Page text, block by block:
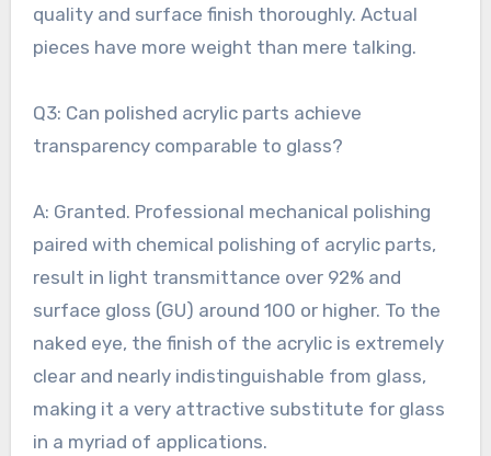
quality and surface finish thoroughly. Actual
pieces have more weight than mere talking.
Q3: Can polished acrylic parts achieve
transparency comparable to glass?
A: Granted. Professional mechanical polishing
paired with chemical polishing of acrylic parts,
result in light transmittance over 92% and
surface gloss (GU) around 100 or higher. To the
naked eye, the finish of the acrylic is extremely
clear and nearly indistinguishable from glass,
making it a very attractive substitute for glass
in a myriad of applications.